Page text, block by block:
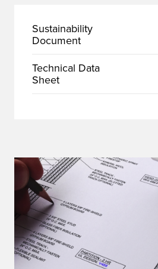
Sustainability
Document
Technical Data
Sheet